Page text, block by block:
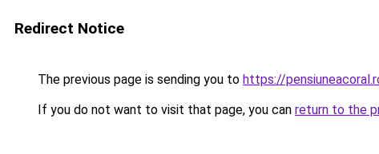
Redirect Notice
The previous page is sending you to https://
If you do not want to visit that page, you can return to the